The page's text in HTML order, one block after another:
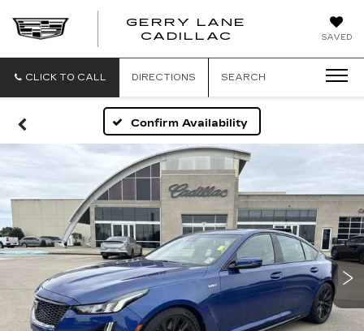
SAVED
GERRY LANE
CADILLAC
CLICK TO CALL DIRECTIONS SEARCH
Confirm Availability